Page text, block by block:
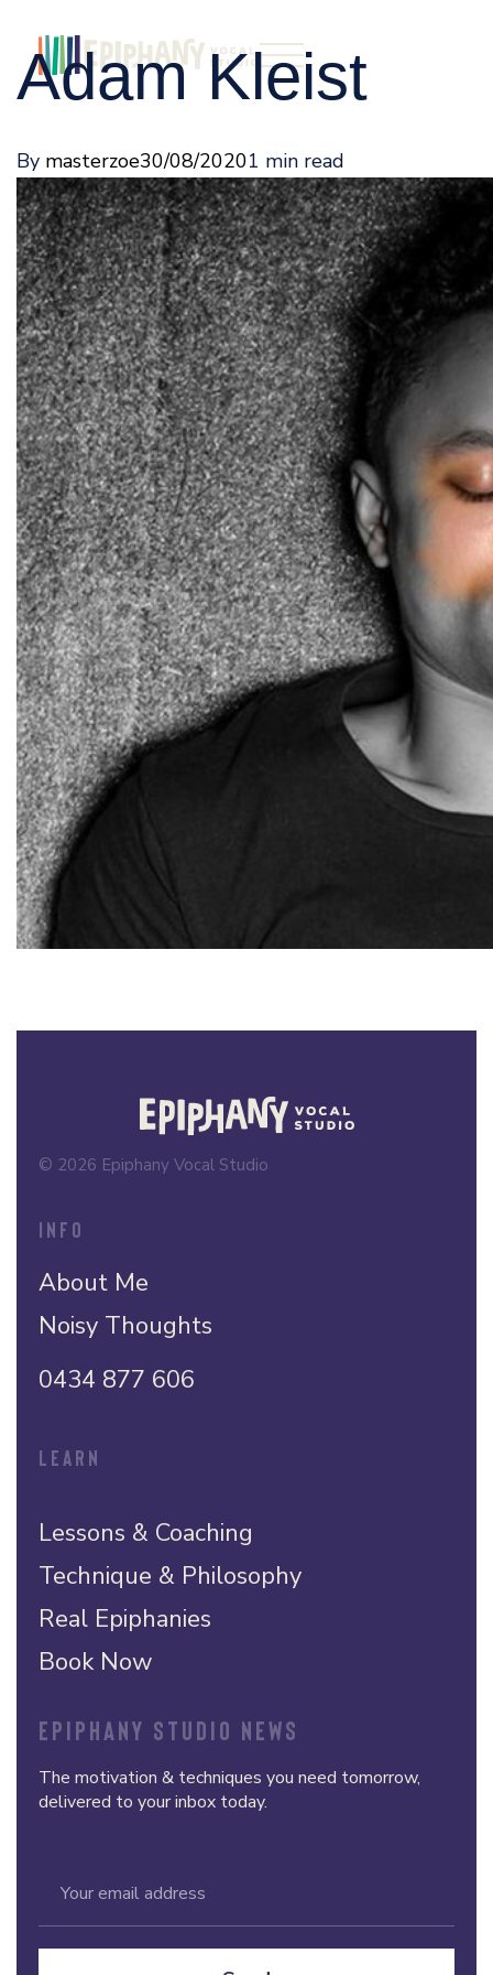
Adam Kleist
By masterzoe30/08/20201 min read
© 2026 Epiphany Vocal Studio
INFO
About Me
Noisy Thoughts
0434 877 606
LEARN
Lessons & Coaching
Technique & Philosophy
Real Epiphanies
Book Now
EPIPHANY STUDIO NEWS
The motivation & techniques you need tomorrow,
delivered to your inbox today.